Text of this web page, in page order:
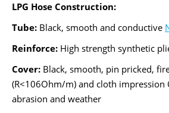
LPG Hose Construction:
Tube: Black, smooth and conductive
Reinforce: High strength synthetic
Cover: Black, smooth, pin pricked,
(R<106Ohm/m) and cloth impression
abrasion and weather